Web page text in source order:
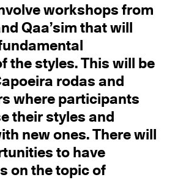
workshops from
Qaa’sim that will
the styles. This will be
rodas and
where participants
their styles and
new ones. There will
to have
on the topic of